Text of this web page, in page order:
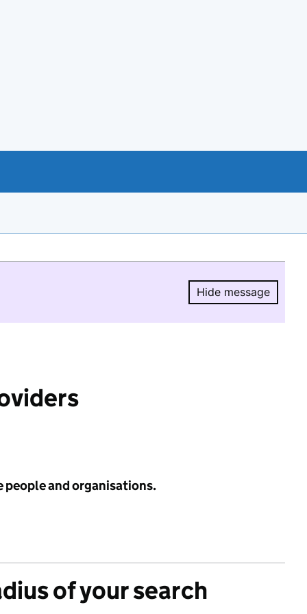
Hide message
Hide
people and organisations.
of your search